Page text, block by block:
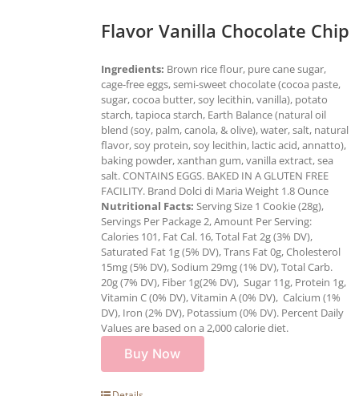
Flavor Vanilla Chocolate Chip
Ingredients: Brown rice flour, pure cane sugar,
cage-free eggs, semi-sweet chocolate (cocoa paste,
sugar, cocoa butter, soy lecithin, vanilla), potato
starch, tapioca starch, Earth Balance (natural oil
blend (soy, palm, canola, & olive), water, salt, natural
flavor, soy protein, soy lecithin, lactic acid, annatto),
baking powder, xanthan gum, vanilla extract, sea
salt. CONTAINS EGGS. BAKED IN A GLUTEN FREE
FACILITY. Brand Dolci di Maria Weight 1.8 Ounce
Nutritional Facts: Serving Size 1 Cookie (28g),
Servings Per Package 2, Amount Per Serving:
Calories 101, Fat Cal. 16, Total Fat 2g (3% DV),
Saturated Fat 1g (5% DV), Trans Fat 0g, Cholesterol
15mg (5% DV), Sodium 29mg (1% DV), Total Carb.
20g (7% DV), Fiber 1g(2% DV), Sugar 11g, Protein 1g,
Vitamin C (0% DV), Vitamin A (0% DV), Calcium (1%
DV), Iron (2% DV), Potassium (0% DV). Percent Daily
Values are based on a 2,000 calorie diet.
Buy Now